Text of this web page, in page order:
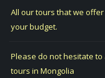
All our tours that we
your budget.
Please do not hesitate
tours in Mongolia